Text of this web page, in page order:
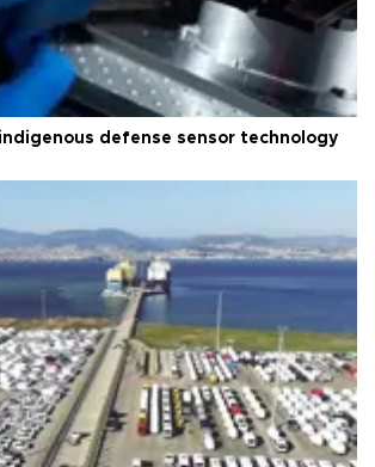
defense sensor technology